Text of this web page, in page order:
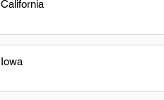
California
Iowa